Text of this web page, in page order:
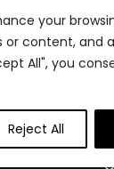
your
or content, and
All", you
Reject All